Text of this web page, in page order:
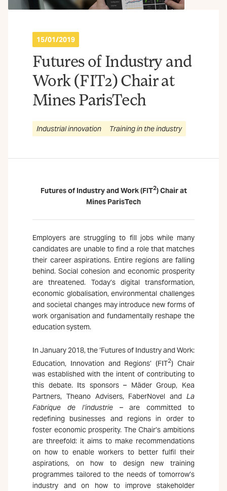
15/01/2019
Futures of Industry and
Work (FIT2) Chair at
Mines ParisTech
Industrial innovation Training in the industry
Futures of Industry and Work (FIT2) Chair at
Mines ParisTech
Employers are struggling to fill jobs while many
candidates are unable to find a role that matches
their career aspirations. Entire regions are falling
behind. Social cohesion and economic prosperity
are threatened. Today’s digital transformation,
economic globalisation, environmental challenges
and societal changes may introduce new forms of
work organisation and fundamentally reshape the
education system.
In January 2018, the ‘Futures of Industry and Work:
Education, Innovation and Regions’ (FIT2) Chair
was established with the intent of contributing to
this debate. Its sponsors – Mäder Group, Kea
Partners, Theano Advisers, FaberNovel and La
Fabrique de l’industrie– are committed to
redefining businesses and regions in order to
foster economic prosperity. The Chair’s ambitions
are threefold: it aims to make recommendations
on how to enable workers to better fulfil their
aspirations, on how to design new training
programmes tailored to the needs of tomorrow’s
industry and on how to improve stakeholder